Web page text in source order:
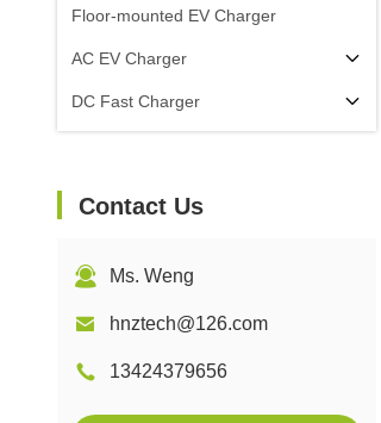
Floor-mounted EV Charger
AC EV Charger
DC Fast Charger
Contact Us
Ms. Weng
hnztech@126.com
13424379656